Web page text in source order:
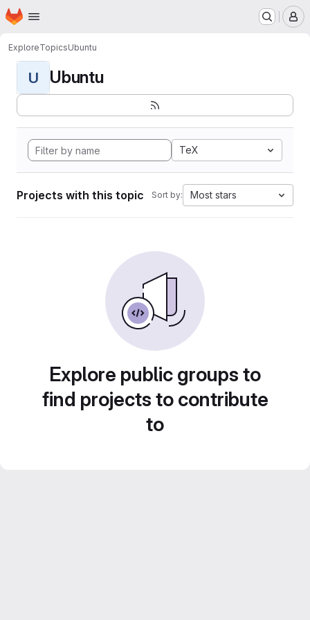
Skip to main content
Homepage
ExploreTopicsUbuntu
U Ubuntu
TeX
Projects with this topic Sort by: Most stars
Explore public groups to
find projects to contribute
to